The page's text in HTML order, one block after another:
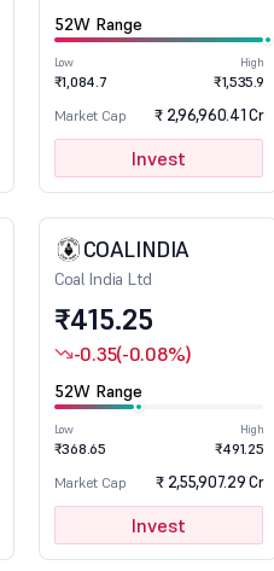
52W Range
Low
₹1,084.7
High
₹1,535.9
Market Cap
₹ 2,96,960.41 Cr
Invest
COALINDIA
Coal India Ltd
₹415.25
-0.35(-0.08%)
52W Range
Low
₹368.65
High
₹491.25
Market Cap
₹ 2,55,907.29 Cr
Invest